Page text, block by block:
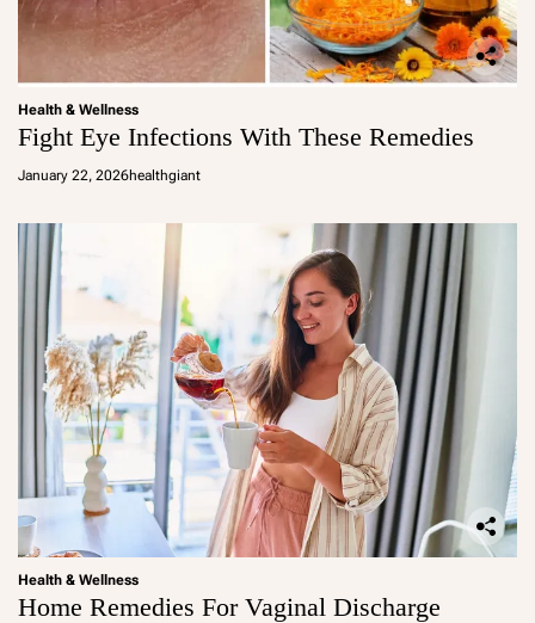
Health & Wellness
Fight Eye Infections With These Remedies
January 22, 2026healthgiant
Health & Wellness
Home Remedies For Vaginal Discharge